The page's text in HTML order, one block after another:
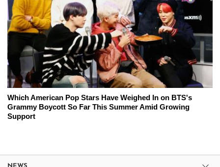
Which American Pop Stars Have Weighed In on BTS's
Grammy Boycott So Far This Summer Amid Growing
Support